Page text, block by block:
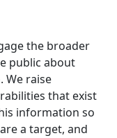
the broader
public about
We raise
that exist
information so
a target, and